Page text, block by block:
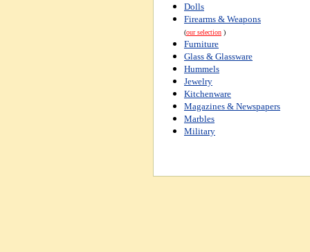
Dolls
Firearms & Weapons
(our selection )
Furniture
Glass & Glassware
Hummels
Jewelry
Kitchenware
Magazines & Newspapers
Marbles
Military